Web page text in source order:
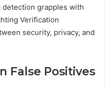
grapples with
Verification
security, privacy, and
False Positives